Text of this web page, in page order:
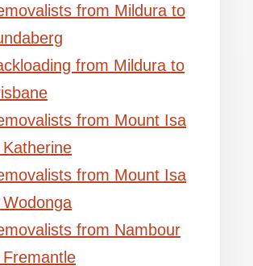
from Mildura to
from Mildura to
from Mount Isa
from Mount Isa
from Nambour